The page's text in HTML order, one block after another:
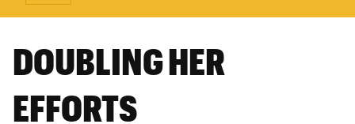
DOUBLING HER
EFFORTS